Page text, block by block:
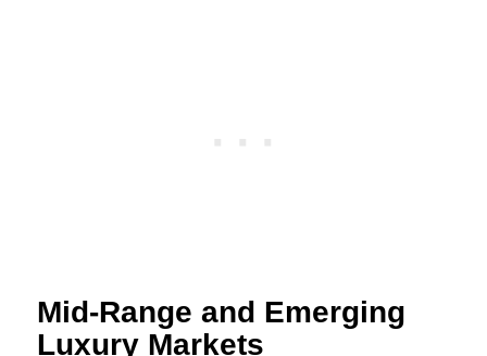
Mid-Range and Emerging
Luxury Markets